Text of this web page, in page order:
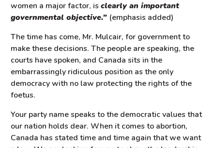
women a major factor, is clearly an important
governmental objective.” (emphasis added)
The time has come, Mr. Mulcair, for government to
make these decisions. The people are speaking, the
courts have spoken, and Canada sits in the
embarrassingly ridiculous position as the only
democracy with no law protecting the rights of the
foetus.
Your party name speaks to the democratic values that
our nation holds dear. When it comes to abortion,
Canada has stated time and time again that we want